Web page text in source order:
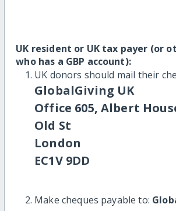
UK resident or UK tax payer (or
who has a GBP account):
UK donors should mail their
GlobalGiving UK
Office 605, Albert
Old St
London
EC1V 9DD
Make cheques payable to: